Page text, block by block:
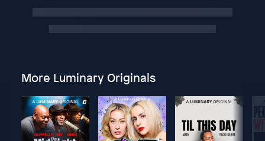
More Luminary Originals